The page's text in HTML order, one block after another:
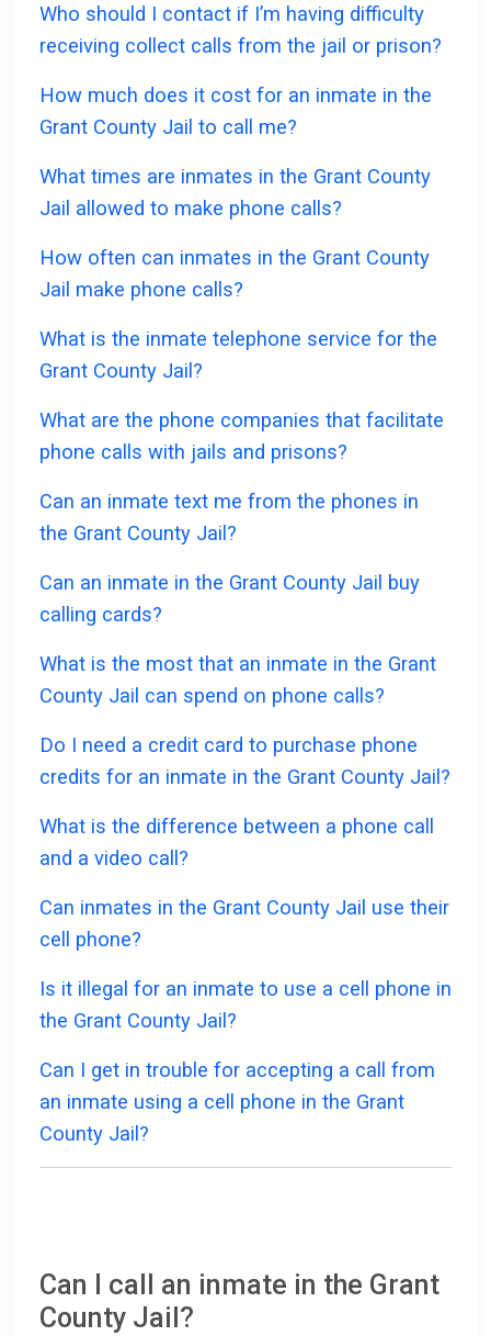
Who should I contact if I’m having difficulty
receiving collect calls from the jail or prison?
How much does it cost for an inmate in the
Grant County Jail to call me?
What times are inmates in the Grant County
Jail allowed to make phone calls?
How often can inmates in the Grant County
Jail make phone calls?
What is the inmate telephone service for the
Grant County Jail?
What are the phone companies that facilitate
phone calls with jails and prisons?
Can an inmate text me from the phones in
the Grant County Jail?
Can an inmate in the Grant County Jail buy
calling cards?
What is the most that an inmate in the Grant
County Jail can spend on phone calls?
Do I need a credit card to purchase phone
credits for an inmate in the Grant County Jail?
What is the difference between a phone call
and a video call?
Can inmates in the Grant County Jail use their
cell phone?
Is it illegal for an inmate to use a cell phone in
the Grant County Jail?
Can I get in trouble for accepting a call from
an inmate using a cell phone in the Grant
County Jail?
Can I call an inmate in the Grant
County Jail?